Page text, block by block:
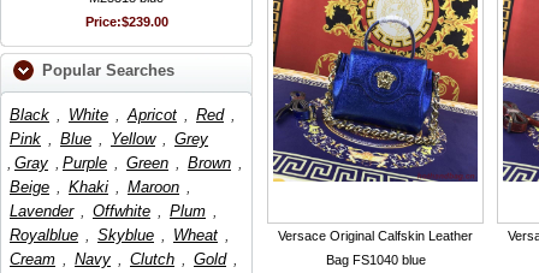
Price:$239.00
Popular Searches
Black , White , Apricot , Red ,
Pink , Blue , Yellow , Grey
, Gray , Purple , Green , Brown ,
Beige , Khaki , Maroon ,
Lavender , Offwhite , Plum ,
Royalblue , Skyblue , Wheat ,
Cream , Navy , Clutch , Gold ,
Versace Original Calfskin Leather
Bag FS1040 blue